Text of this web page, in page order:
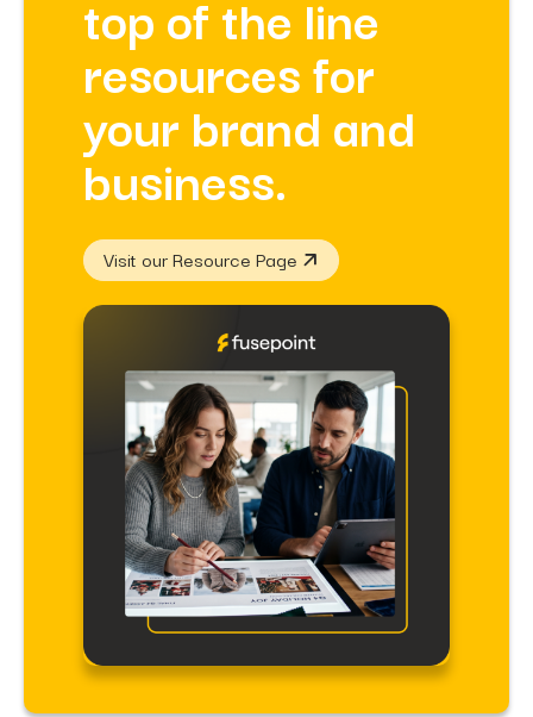
top of the line
resources for
your brand and
business.
Visit our Resource Page